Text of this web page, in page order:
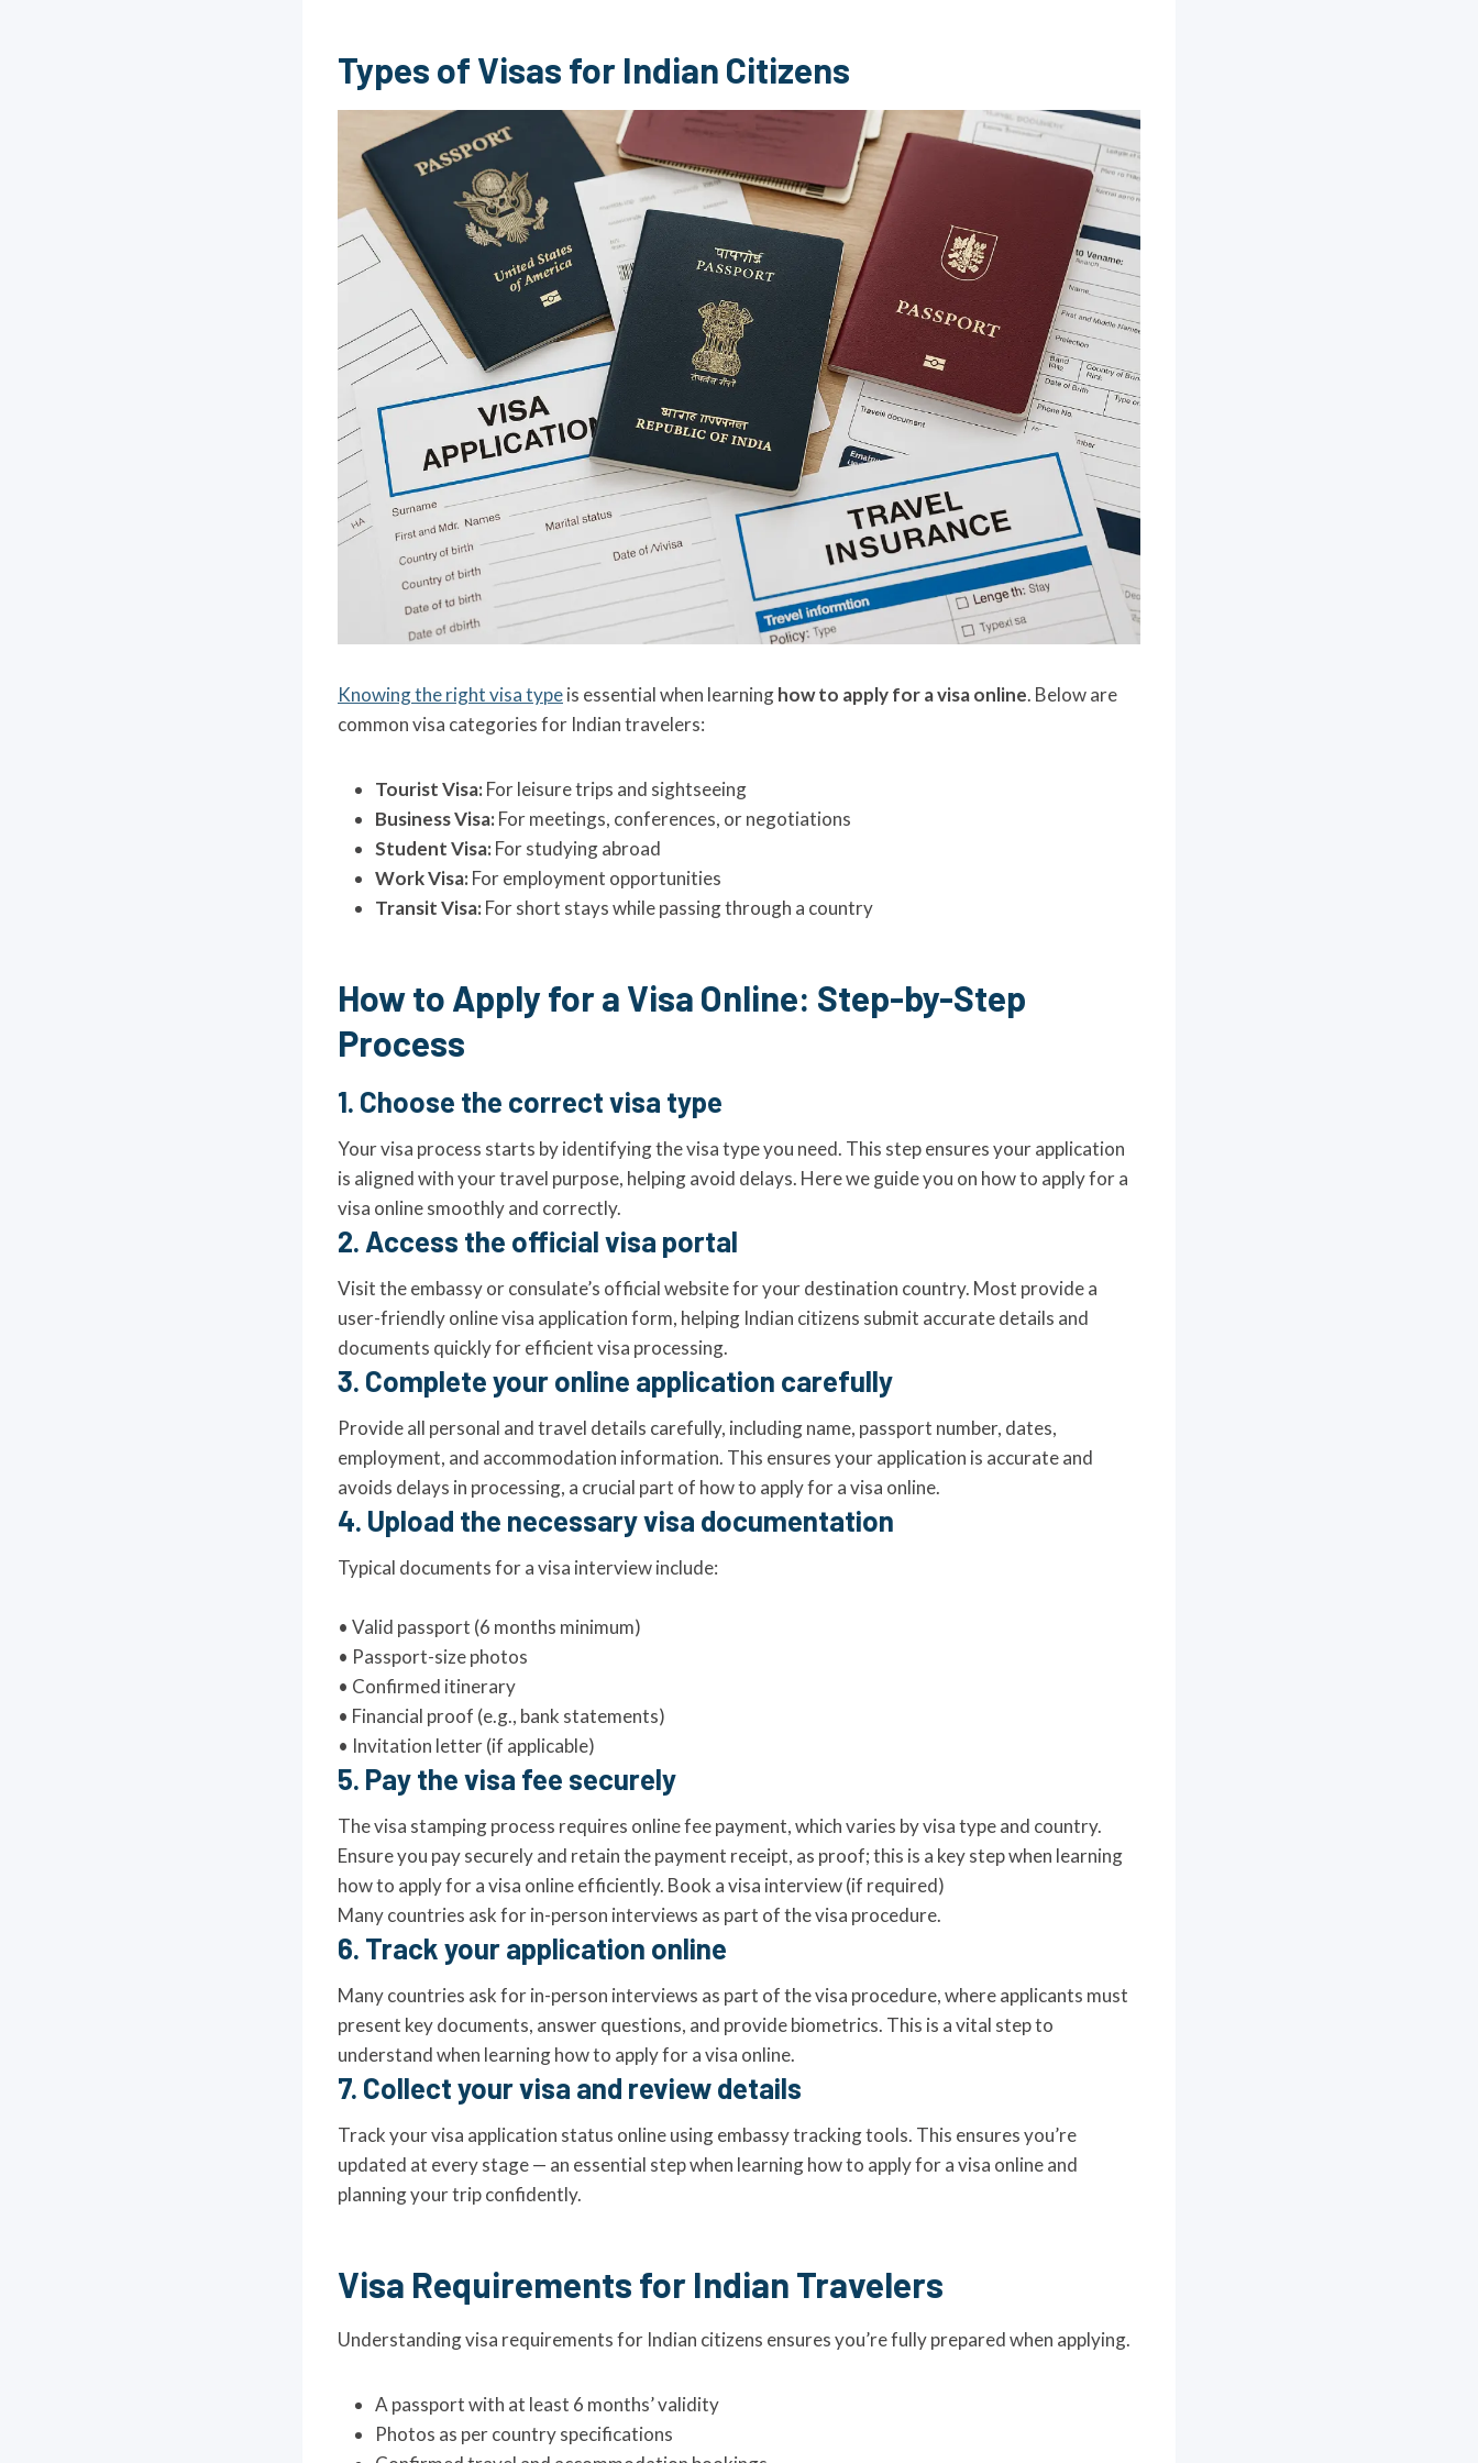
Types of Visas for Indian Citizens
Knowing the right visa typeis essential when learninghow to apply for a visa online. Below are
common visa categories for Indian travelers:
Tourist Visa:For leisure trips and sightseeing
Business Visa:For meetings, conferences, or negotiations
Student Visa:For studying abroad
Work Visa:For employment opportunities
Transit Visa:For short stays while passing through a country
How to Apply for a Visa Online: Step-by-Step
Process
1. Choose the correct visa type
Your visa process starts by identifying the visa type you need. This step ensures your application
is aligned with your travel purpose, helping avoid delays. Here we guide you on how to apply for a
visa online smoothly and correctly.
2. Access the official visa portal
Visit the embassy or consulate’s official website for your destination country. Most provide a
user-friendly online visa application form, helping Indian citizens submit accurate details and
documents quickly for efficient visa processing.
3. Complete your online application carefully
Provide all personal and travel details carefully, including name, passport number, dates,
employment, and accommodation information. This ensures your application is accurate and
avoids delays in processing, a crucial part of how to apply for a visa online.
4. Upload the necessary visa documentation
Typical documents for a visa interview include:
• Valid passport (6 months minimum)
• Passport-size photos
• Confirmed itinerary
• Financial proof (e.g., bank statements)
• Invitation letter (if applicable)
5. Pay the visa fee securely
The visa stamping process requires online fee payment, which varies by visa type and country.
Ensure you pay securely and retain the payment receipt, as proof; this is a key step when learning
how to apply for a visa online efficiently. Book a visa interview (if required)
Many countries ask for in-person interviews as part of the visa procedure.
6. Track your application online
Many countries ask for in-person interviews as part of the visa procedure, where applicants must
present key documents, answer questions, and provide biometrics. This is a vital step to
understand when learning how to apply for a visa online.
7. Collect your visa and review details
Track your visa application status online using embassy tracking tools. This ensures you’re
updated at every stage — an essential step when learning how to apply for a visa online and
planning your trip confidently.
Visa Requirements for Indian Travelers
Understanding visa requirements for Indian citizens ensures you’re fully prepared when applying.
A passport with at least 6 months’ validity
Photos as per country specifications